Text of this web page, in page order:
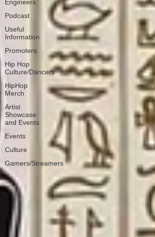
Engineers
Podcast
Useful
Information
Promoters
Hip Hop
Culture/Dancers
HipHop
Merch
Artist
Showcase
and Events
Events
Culture
Gamers/Streamers